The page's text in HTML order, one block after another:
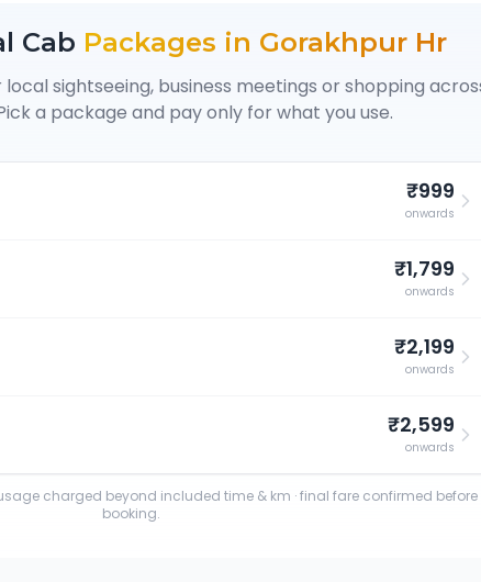
Cab Packages in Gorakhpur Hr
sightseeing, business meetings or shopping
a package and pay only for what you use.
₹999
onwards
₹1,799
onwards
₹2,199
onwards
₹2,599
onwards
charged beyond included time & km · final fare confirmed before
booking.